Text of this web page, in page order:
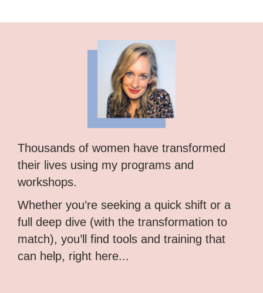
Thousands of women have transformed
their lives using my programs and
workshops.
Whether you’re seeking a quick shift or a
full deep dive (with the transformation to
match), you’ll find tools and training that
can help, right here...